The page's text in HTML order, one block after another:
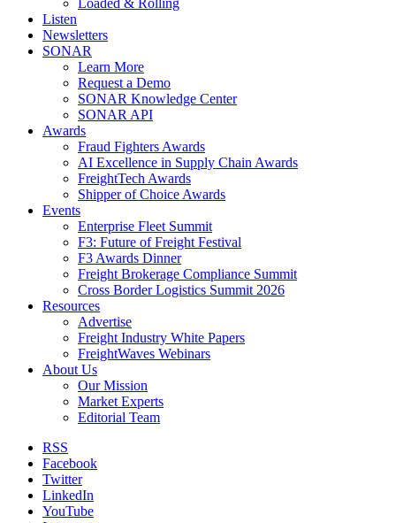
Loaded & Rolling
Listen
Newsletters
SONAR
Learn More
Request a Demo
SONAR Knowledge Center
SONAR API
Awards
Fraud Fighters Awards
AI Excellence in Supply Chain Awards
FreightTech Awards
Shipper of Choice Awards
Events
Enterprise Fleet Summit
F3: Future of Freight Festival
F3 Awards Dinner
Freight Brokerage Compliance Summit
Cross Border Logistics Summit 2026
Resources
Advertise
Freight Industry White Papers
FreightWaves Webinars
About Us
Our Mission
Market Experts
Editorial Team
RSS
Facebook
Twitter
LinkedIn
YouTube